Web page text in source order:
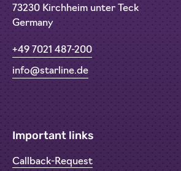
73230 Kirchheim unter Teck
Germany
+49 7021 487-200
info@starline.de
Important links
Callback-Request